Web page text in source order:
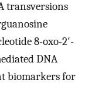
transversions
8-oxo-2′-
DNA
biomarkers for